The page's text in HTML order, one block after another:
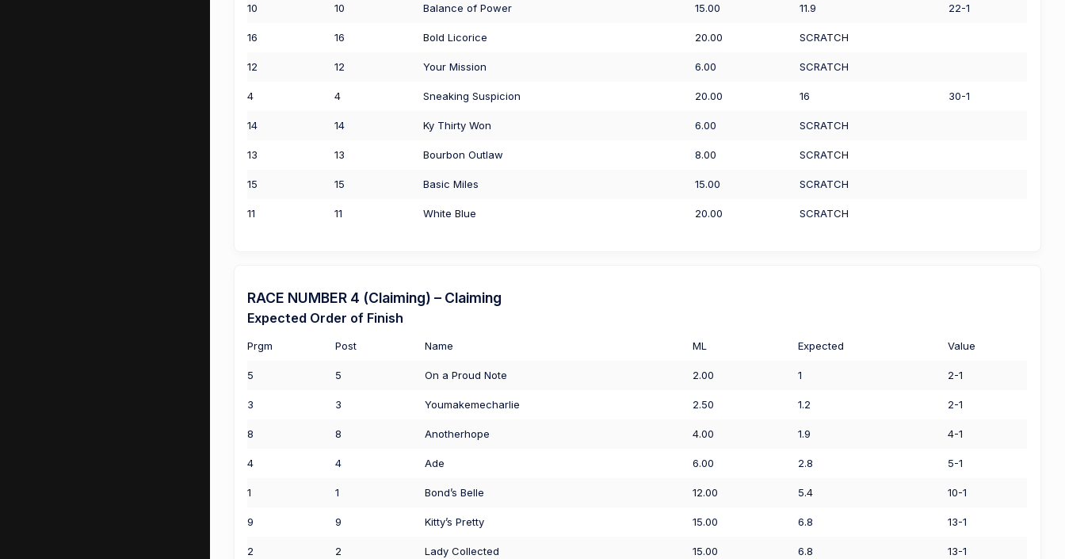
10 10 Balance of Power 15.00 11.9 22-1
16 16 Bold Licorice 20.00 SCRATCH
12 12 Your Mission 6.00 SCRATCH
4 4 Sneaking Suspicion 20.00 16 30-1
14 14 Ky Thirty Won 6.00 SCRATCH
13 13 Bourbon Outlaw 8.00 SCRATCH
15 15 Basic Miles 15.00 SCRATCH
11 11 White Blue 20.00 SCRATCH
RACE NUMBER 4 (Claiming) – Claiming
Expected Order of Finish
Prgm Post Name ML Expected Value
5 5 On a Proud Note 2.00 1 2-1
3 3 Youmakemecharlie 2.50 1.2 2-1
8 8 Anotherhope 4.00 1.9 4-1
4 4 Ade 6.00 2.8 5-1
1 1 Bond’s Belle 12.00 5.4 10-1
9 9 Kitty’s Pretty 15.00 6.8 13-1
2 2 Lady Collected 15.00 6.8 13-1